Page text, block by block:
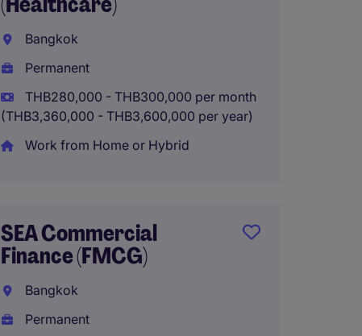
Bangkok
Permanent
THB280,000 - THB300,000 per month
(THB3,360,000 - THB3,600,000 per year)
Work from Home or Hybrid
SEA Commercial
Finance (FMCG)
Bangkok
Permanent